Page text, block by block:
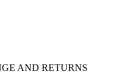
AND RETURNS